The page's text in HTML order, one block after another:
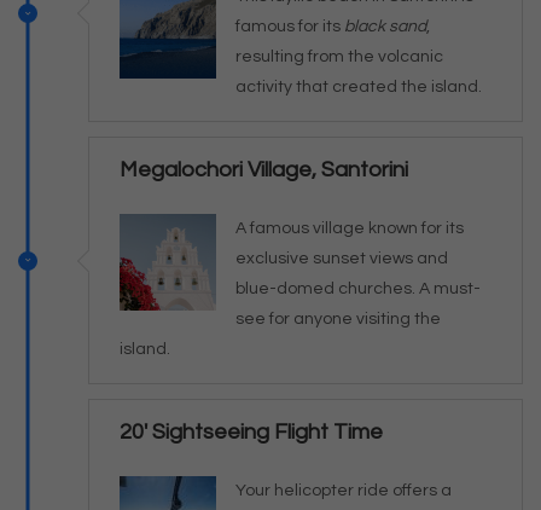
famous for its black sand,
resulting from the volcanic
activity that created the island.
Megalochori Village, Santorini
A famous village known for its
exclusive sunset views and
blue-domed churches. A must-
see for anyone visiting the
island.
20' Sightseeing Flight Time
Your helicopter ride offers a